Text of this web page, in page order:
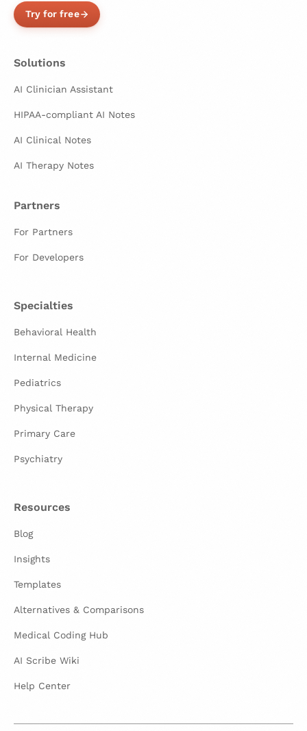
Try for free
Solutions
AI Clinician Assistant
HIPAA-compliant AI Notes
AI Clinical Notes
AI Therapy Notes
Partners
For Partners
For Developers
Specialties
Behavioral Health
Internal Medicine
Pediatrics
Physical Therapy
Primary Care
Psychiatry
Resources
Blog
Insights
Templates
Alternatives & Comparisons
Medical Coding Hub
AI Scribe Wiki
Help Center